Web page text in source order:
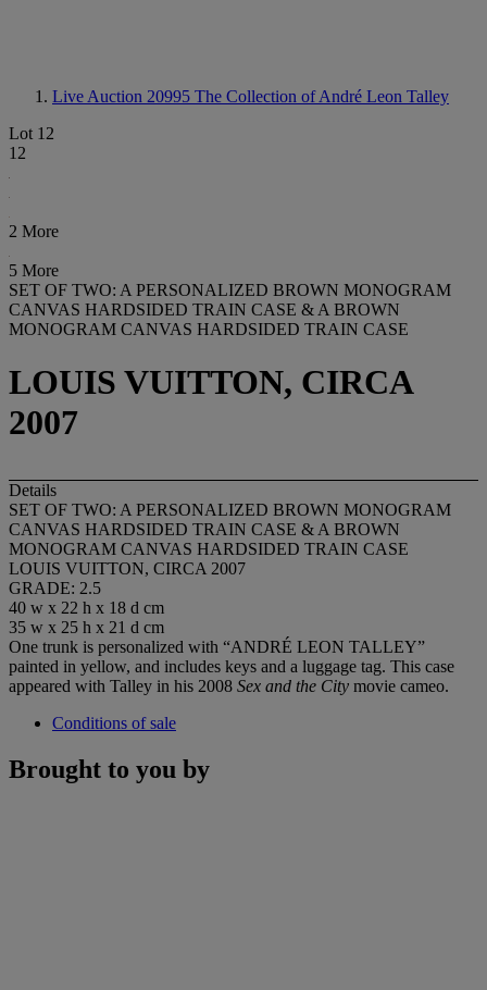
Live Auction 20995 The Collection of André Leon Talley
Lot 12
12
2 More
5 More
SET OF TWO: A PERSONALIZED BROWN MONOGRAM
CANVAS HARDSIDED TRAIN CASE & A BROWN
MONOGRAM CANVAS HARDSIDED TRAIN CASE
LOUIS VUITTON, CIRCA
2007
Details
SET OF TWO: A PERSONALIZED BROWN MONOGRAM
CANVAS HARDSIDED TRAIN CASE & A BROWN
MONOGRAM CANVAS HARDSIDED TRAIN CASE
LOUIS VUITTON, CIRCA 2007
GRADE: 2.5
40 w x 22 h x 18 d cm
35 w x 25 h x 21 d cm
One trunk is personalized with “ANDRÉ LEON TALLEY”
painted in yellow, and includes keys and a luggage tag. This case
appeared with Talley in his 2008 Sex and the City movie cameo.
Conditions of sale
Brought to you by